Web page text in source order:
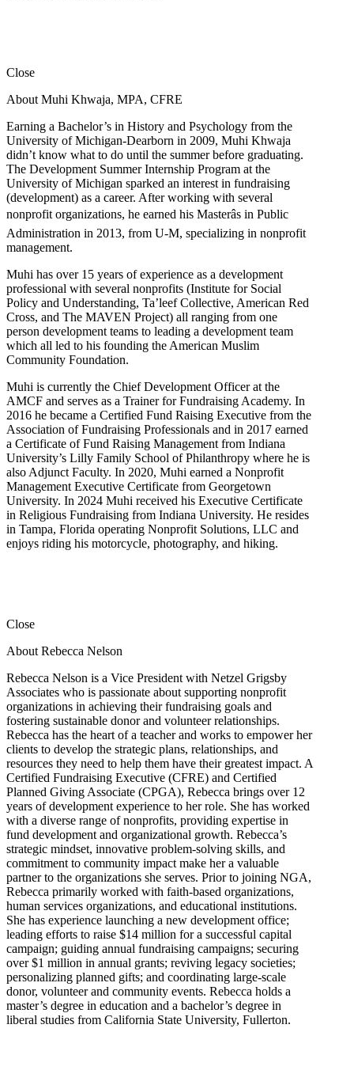
Close
About Muhi Khwaja, MPA, CFRE
Earning a Bachelor’s in History and Psychology from the
University of Michigan-Dearborn in 2009, Muhi Khwaja
didn’t know what to do until the summer before graduating.
The Development Summer Internship Program at the
University of Michigan sparked an interest in fundraising
(development) as a career. After working with several
nonprofit organizations, he earned his Masterâs in Public
Administration in 2013, from U-M, specializing in nonprofit
management.
Muhi has over 15 years of experience as a development
professional with several nonprofits (Institute for Social
Policy and Understanding, Ta’leef Collective, American Red
Cross, and The MAVEN Project) all ranging from one
person development teams to leading a development team
which all led to his founding the American Muslim
Community Foundation.
Muhi is currently the Chief Development Officer at the
AMCF and serves as a Trainer for Fundraising Academy. In
2016 he became a Certified Fund Raising Executive from the
Association of Fundraising Professionals and in 2017 earned
a Certificate of Fund Raising Management from Indiana
University’s Lilly Family School of Philanthropy where he is
also Adjunct Faculty. In 2020, Muhi earned a Nonprofit
Management Executive Certificate from Georgetown
University. In 2024 Muhi received his Executive Certificate
in Religious Fundraising from Indiana University. He resides
in Tampa, Florida operating Nonprofit Solutions, LLC and
enjoys riding his motorcycle, photography, and hiking.
Close
About Rebecca Nelson
Rebecca Nelson is a Vice President with Netzel Grigsby
Associates who is passionate about supporting nonprofit
organizations in achieving their fundraising goals and
fostering sustainable donor and volunteer relationships.
Rebecca has the heart of a teacher and works to empower her
clients to develop the strategic plans, relationships, and
resources they need to help them have their greatest impact. A
Certified Fundraising Executive (CFRE) and Certified
Planned Giving Associate (CPGA), Rebecca brings over 12
years of development experience to her role. She has worked
with a diverse range of nonprofits, providing expertise in
fund development and organizational growth. Rebecca’s
strategic mindset, innovative problem-solving skills, and
commitment to community impact make her a valuable
partner to the organizations she serves. Prior to joining NGA,
Rebecca primarily worked with faith-based organizations,
human services organizations, and educational institutions.
She has experience launching a new development office;
leading efforts to raise $14 million for a successful capital
campaign; guiding annual fundraising campaigns; securing
over $1 million in annual grants; reviving legacy societies;
personalizing planned gifts; and coordinating large-scale
donor, volunteer and community events. Rebecca holds a
master’s degree in education and a bachelor’s degree in
liberal studies from California State University, Fullerton.